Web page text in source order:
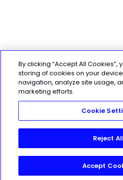
Join
By clicking “Accept All Cookies”,
storing of cookies on your
navigation, analyze site usage,
marketing efforts.
Cookie
Reject All
Accept